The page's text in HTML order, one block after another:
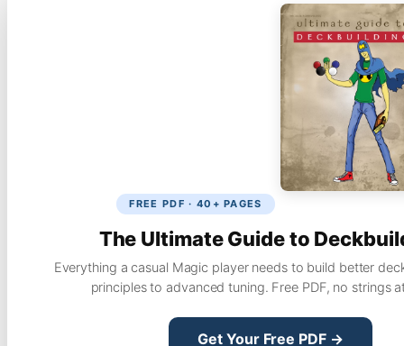
FREE PDF · 40+ PAGES
The Ultimate Guide to
Everything a casual Magic player needs to build better
principles to advanced tuning. Free PDF, no strings
Get Your Free PDF →